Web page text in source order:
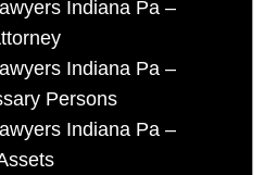
Indiana Pa –
Indiana Pa –
Persons
Indiana Pa –